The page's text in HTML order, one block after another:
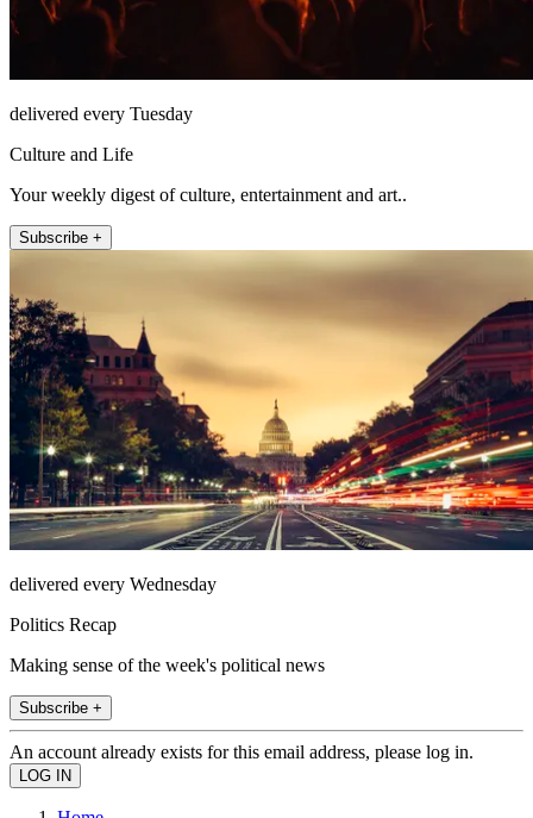
delivered every Tuesday
Culture and Life
Your weekly digest of culture, entertainment and art..
Subscribe +
delivered every Wednesday
Politics Recap
Making sense of the week's political news
Subscribe +
An account already exists for this email address, please log in.